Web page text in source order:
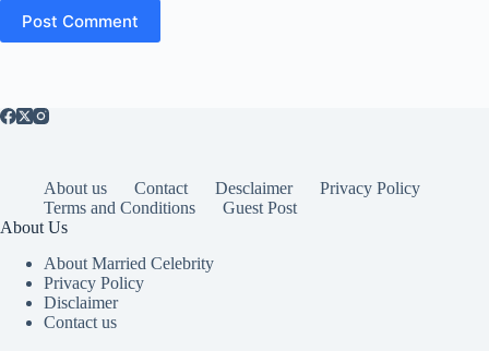
Post Comment
About us Contact Desclaimer
Privacy Policy
Terms and Conditions
Guest Post
About Us
About Married Celebrity
Privacy Policy
Disclaimer
Contact us